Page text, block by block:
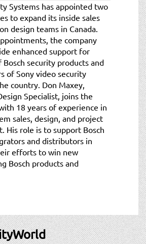
Systems has appointed two
to expand its inside sales
design teams in Canada.
the company
enhanced support for
security products and
of Sony video security
country. Don Maxey,
Specialist, joins the
18 years of experience in
sales, design, and project
His role is to support Bosch
and distributors in
efforts to win new
Bosch products and